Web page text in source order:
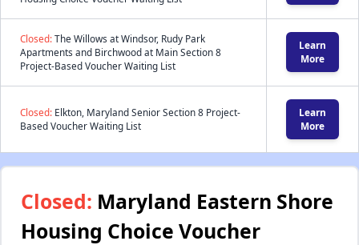
Closed:The Willows at Windsor, Rudy Park
Apartments and Birchwood at Main Section 8
Project-Based Voucher Waiting List
Learn
More
Closed: Elkton, Maryland Senior Section 8 Project-
Based Voucher Waiting List
Learn
More
Closed: Maryland Eastern Shore
Housing Choice Voucher